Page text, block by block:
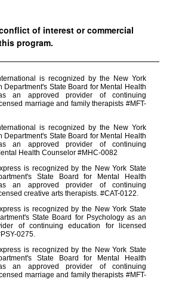
of interest or commercial
program.
is recognized by the New York
Department's State Board for Mental Health
an approved provider of continuing
marriage and family therapists #MFT-
is recognized by the New York
Department's State Board for Mental Health
an approved provider of continuing
Health Counselor #MHC-0082
is recognized by the New York State
State Board for Mental Health
an approved provider of continuing
creative arts therapists. #CAT-0122.
is recognized by the New York State
State Board for Psychology as an
of continuing education for licensed
0275.
is recognized by the New York State
State Board for Mental Health
an approved provider of continuing
marriage and family therapists #MFT-